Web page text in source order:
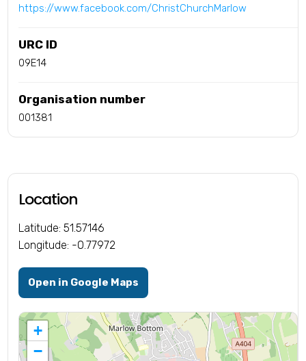
https://www.facebook.com/ChristChurchMarlow
URC ID
09E14
Organisation number
001381
Location
Latitude: 51.57146
Longitude: -0.77972
Open in Google Maps
+
−